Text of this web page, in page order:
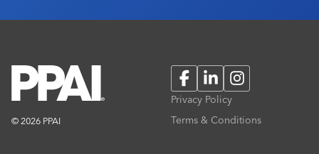
© 2026 PPAI
FacebookLinkedInInstagram
Privacy Policy
Terms & Conditions